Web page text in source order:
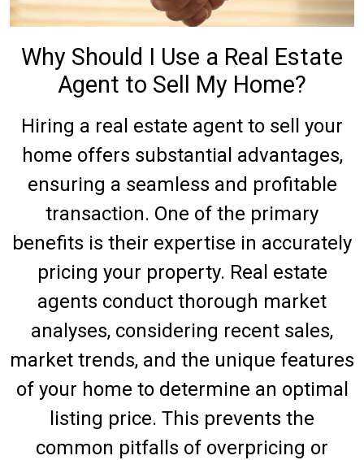
Why Should I Use a Real Estate
Agent to Sell My Home?
Hiring a real estate agent to sell your
home offers substantial advantages,
ensuring a seamless and profitable
transaction. One of the primary
benefits is their expertise in accurately
pricing your property. Real estate
agents conduct thorough market
analyses, considering recent sales,
market trends, and the unique features
of your home to determine an optimal
listing price. This prevents the
common pitfalls of overpricing or